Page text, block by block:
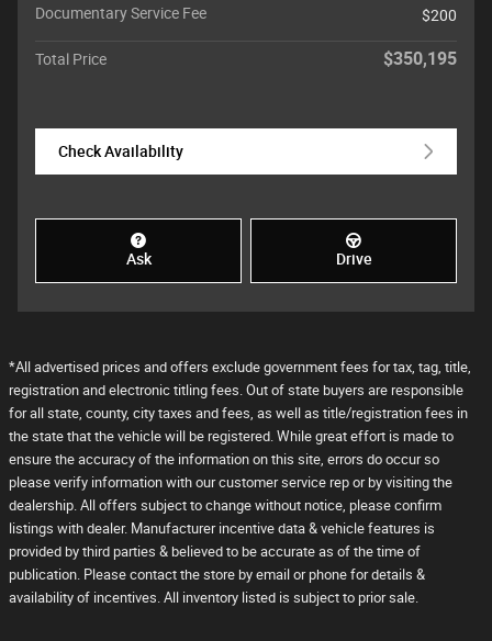
Documentary Service Fee
$200
Total Price $350,195
Check Availability
Ask Drive
*All advertised prices and offers exclude government fees for tax, tag, title,
registration and electronic titling fees. Out of state buyers are responsible
for all state, county, city taxes and fees, as well as title/registration fees in
the state that the vehicle will be registered. While great effort is made to
ensure the accuracy of the information on this site, errors do occur so
please verify information with our customer service rep or by visiting the
dealership. All offers subject to change without notice, please confirm
listings with dealer. Manufacturer incentive data & vehicle features is
provided by third parties & believed to be accurate as of the time of
publication. Please contact the store by email or phone for details &
availability of incentives. All inventory listed is subject to prior sale.